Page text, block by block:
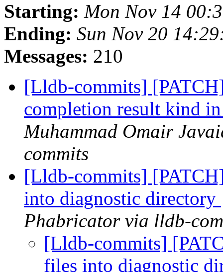
Starting: Mon Nov 14
Ending: Sun Nov 20
Messages: 210
[Lldb-commits]
completion result kind
Muhammad Omair
commits
[Lldb-commits]
into diagnostic directory
Phabricator via lldb-
[Lldb-commits]
files into diagnostic